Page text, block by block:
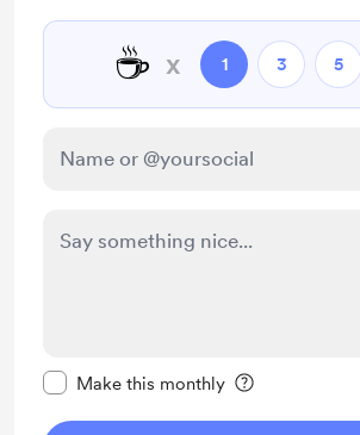
☕ x 1 3 5
Make this monthly